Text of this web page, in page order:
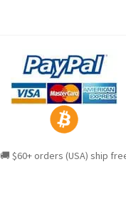
🚚 $60+ orders (USA) ship